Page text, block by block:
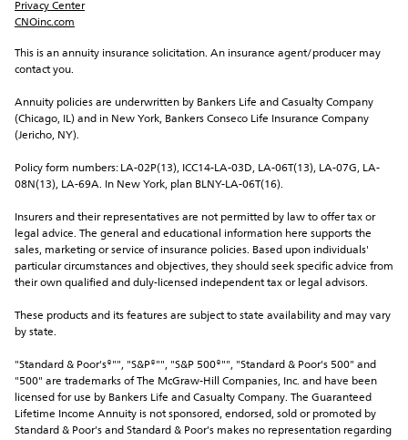
Privacy Center
CNOinc.com
This is an annuity insurance solicitation. An insurance agent/producer may
contact you.
Annuity policies are underwritten by Bankers Life and Casualty Company
(Chicago, IL) and in New York, Bankers Conseco Life Insurance Company
(Jericho, NY).
Policy form numbers: LA-02P(13), ICC14-LA-03D, LA-06T(13), LA-07G, LA-
08N(13), LA-69A. In New York, plan BLNY-LA-06T(16).
Insurers and their representatives are not permitted by law to offer tax or
legal advice. The general and educational information here supports the
sales, marketing or service of insurance policies. Based upon individuals'
particular circumstances and objectives, they should seek specific advice from
their own qualified and duly-licensed independent tax or legal advisors.
These products and its features are subject to state availability and may vary
by state.
"Standard & Poor's®"", "S&P®"", "S&P 500®"", "Standard & Poor's 500" and
"500" are trademarks of The McGraw-Hill Companies, Inc. and have been
licensed for use by Bankers Life and Casualty Company. The Guaranteed
Lifetime Income Annuity is not sponsored, endorsed, sold or promoted by
Standard & Poor's and Standard & Poor's makes no representation regarding